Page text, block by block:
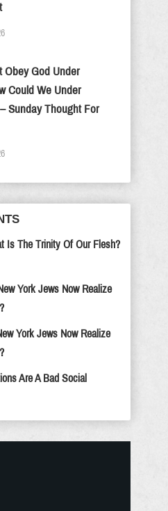
Obey God Under
Could We Under
Sunday Thought For
Is The Trinity Of Our Flesh?
York Jews Now Realize
York Jews Now Realize
Are A Bad Social